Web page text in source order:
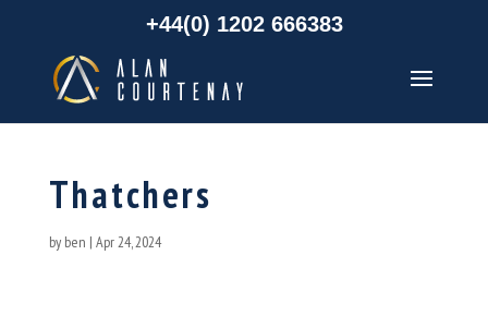
+44(0) 1202 666383
Thatchers
by ben | Apr 24, 2024